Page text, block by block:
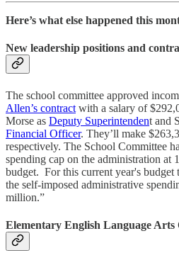
Here’s what else happened this
New leadership positions and
The school committee approved
Allen’s contract with a salary of
Morse as Deputy Superintendent and
Financial Officer. They’ll make
respectively. The School Committee
spending cap on the administration at
budget. For this current year's
the self-imposed administrative
million.”
Elementary English Language